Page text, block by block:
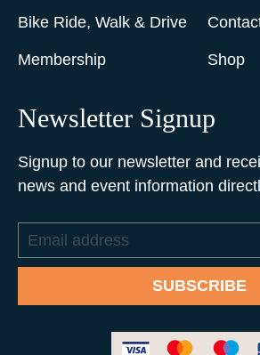
Bike Ride, Walk & Drive
Membership Shop
Newsletter Signup
Signup to our newsletter and
news and event information
Email
address
SUBSCRIBE